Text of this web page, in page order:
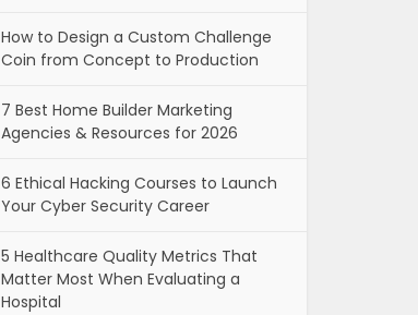
How to Design a Custom Challenge
Coin from Concept to Production
7 Best Home Builder Marketing
Agencies & Resources for 2026
6 Ethical Hacking Courses to Launch
Your Cyber Security Career
5 Healthcare Quality Metrics That
Matter Most When Evaluating a
Hospital